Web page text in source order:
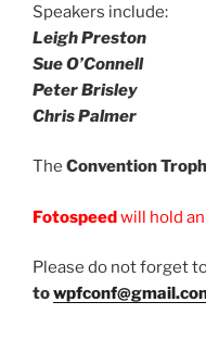
Speakers include:
Leigh Preston
Sue O’Connell
Peter Brisley
Chris Palmer
The Convention
Fotospeedwill hold an
Please do not forget
to